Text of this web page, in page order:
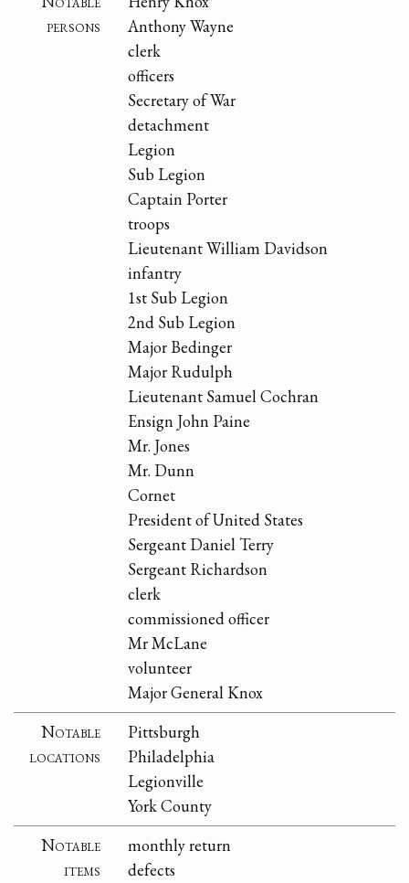
persons
Anthony Wayne
clerk
officers
Secretary of War
detachment
Legion
Sub Legion
Captain Porter
troops
Lieutenant William Davidson
infantry
1st Sub Legion
2nd Sub Legion
Major Bedinger
Major Rudulph
Lieutenant Samuel Cochran
Ensign John Paine
Mr. Jones
Mr. Dunn
Cornet
President of United States
Sergeant Daniel Terry
Sergeant Richardson
clerk
commissioned officer
Mr McLane
volunteer
Major General Knox
Notable
locations
Pittsburgh
Philadelphia
Legionville
York County
Notable
items
monthly return
defects